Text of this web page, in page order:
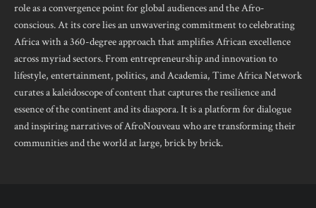
role as a convergence point for global audiences and the Afro-
conscious. At its core lies an unwavering commitment to celebrating
Africa with a 360-degree approach that amplifies African excellence
across myriad sectors. From entrepreneurship and innovation to
lifestyle, entertainment, politics, and Academia, Time Africa Network
curates a kaleidoscope of content that captures the resilience and
essence of the continent and its diaspora. It is a platform for dialogue
and inspiring narratives of AfroNouveau who are transforming their
communities and the world at large, brick by brick.